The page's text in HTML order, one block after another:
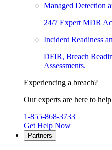
Managed Detection
24/7 Expert MDR
Incident Readiness
DFIR, Breach
Assessments.
Experiencing a breach?
Our experts are here to
1-855-868-3733
Get Help Now
Partners